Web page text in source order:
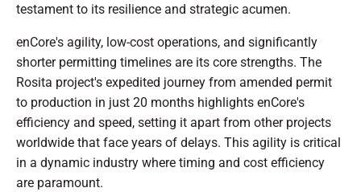
testament to its resilience and strategic acumen.
enCore's agility, low-cost operations, and significantly
shorter permitting timelines are its core strengths. The
Rosita project's expedited journey from amended permit
to production in just 20 months highlights enCore's
efficiency and speed, setting it apart from other projects
worldwide that face years of delays. This agility is critical
in a dynamic industry where timing and cost efficiency
are paramount.